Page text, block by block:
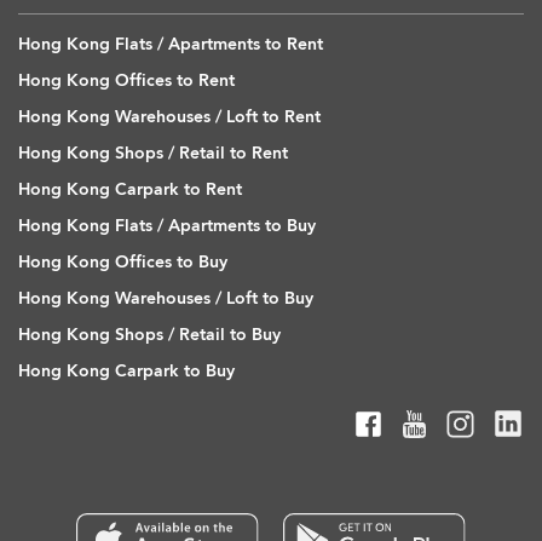
Hong Kong Flats / Apartments to Rent
Hong Kong Offices to Rent
Hong Kong Warehouses / Loft to Rent
Hong Kong Shops / Retail to Rent
Hong Kong Carpark to Rent
Hong Kong Flats / Apartments to Buy
Hong Kong Offices to Buy
Hong Kong Warehouses / Loft to Buy
Hong Kong Shops / Retail to Buy
Hong Kong Carpark to Buy